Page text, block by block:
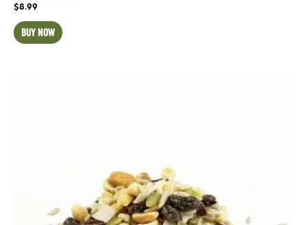
$8.99
BUY NOW